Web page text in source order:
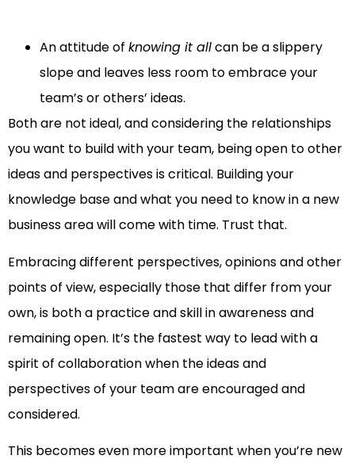
An attitude of knowing it allcan be a slippery
slope and leaves less room to embrace your
team’s or others’ ideas.
Both are not ideal, and considering the relationships
you want to build with your team, being open to other
ideas and perspectives is critical. Building your
knowledge base and what you need to know in a new
business area will come with time. Trust that.
Embracing different perspectives, opinions and other
points of view, especially those that differ from your
own, is both a practice and skill in awareness and
remaining open. It’s the fastest way to lead with a
spirit of collaboration when the ideas and
perspectives of your team are encouraged and
considered.
This becomes even more important when you’re new